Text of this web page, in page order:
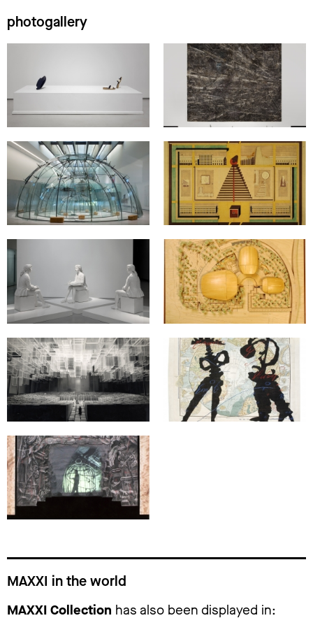
photogallery
MAXXI in the world
MAXXI Collection has also been displayed in: